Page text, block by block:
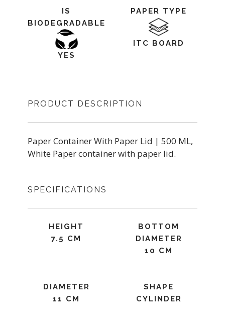
IS
BIODEGRADABLE
YES
PAPER TYPE
ITC BOARD
PRODUCT DESCRIPTION
Paper Container With Paper Lid | 500 ML,
White Paper container with paper lid.
SPECIFICATIONS
HEIGHT
7.5 CM
BOTTOM
DIAMETER
10 CM
DIAMETER
11 CM
SHAPE
CYLINDER